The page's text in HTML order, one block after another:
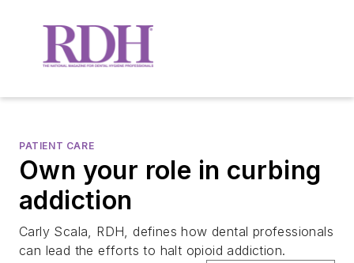
PATIENT CARE
Own your role in curbing
addiction
Carly Scala, RDH, defines how dental professionals
can lead the efforts to halt opioid addiction.